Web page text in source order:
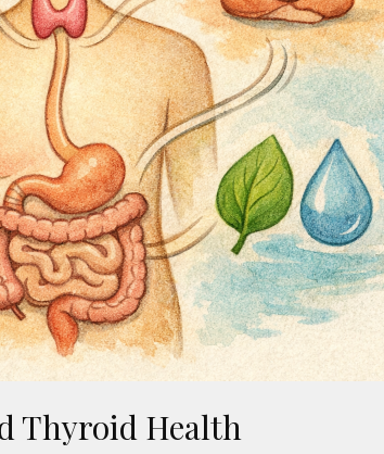
Thyroid Health